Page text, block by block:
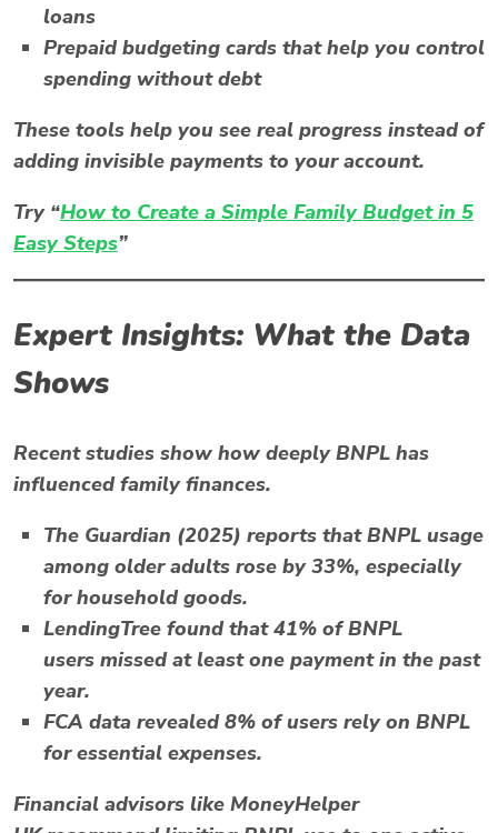
loans
Prepaid budgeting cards that help you control
spending without debt
These tools help you see real progress instead of
adding invisible payments to your account.
Try “How to Create a Simple Family Budget in 5
Easy Steps”
Expert Insights: What the Data
Shows
Recent studies show how deeplyBNPL has
influenced family finances.
The Guardian (2025) reports that BNPL usage
among older adults rose by 33%, especially
for household goods.
LendingTree found that41% of BNPL
users missed at least one payment in the past
year.
FCA data revealed 8% of users rely on BNPL
for essential expenses.
Financial advisors like MoneyHelper